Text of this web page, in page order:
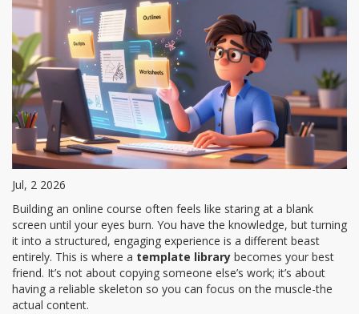
Jul, 2 2026
Building an online course often feels like staring at a blank
screen until your eyes burn. You have the knowledge, but turning
it into a structured, engaging experience is a different beast
entirely. This is where a template library becomes your best
friend. It’s not about copying someone else’s work; it’s about
having a reliable skeleton so you can focus on the muscle-the
actual content.